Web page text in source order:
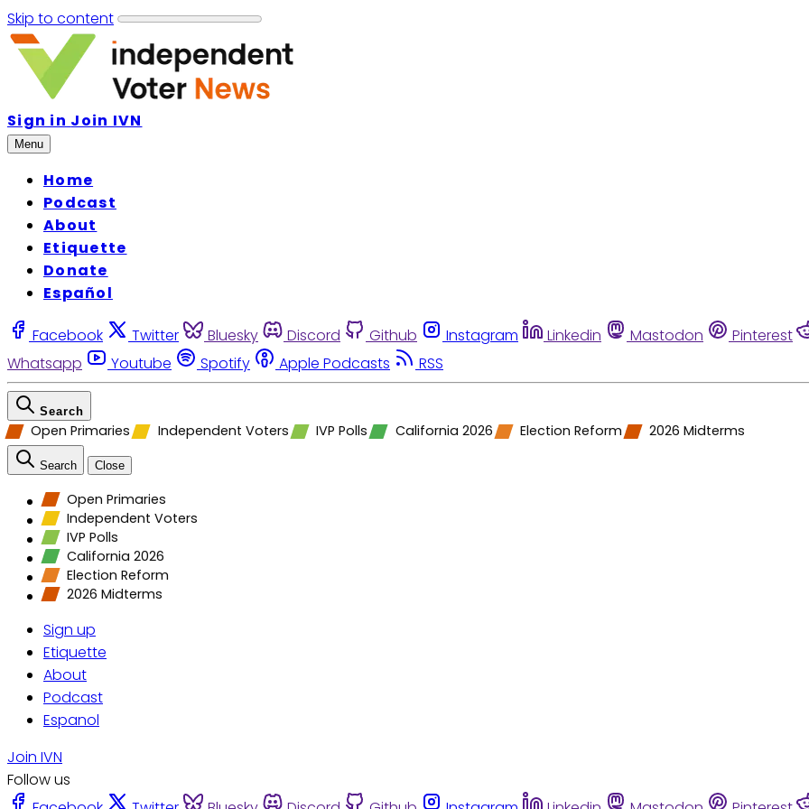
Skip to content
Sign in Join IVN
Menu
Home
Podcast
About
Etiquette
Donate
Español
Facebook Twitter Bluesky Discord Github Instagram Linkedin Mastodon Pinterest
Whatsapp
Youtube Spotify Apple Podcasts RSS
Search
Open Primaries Independent Voters IVP Polls California 2026 Election Reform 2026 Midterms
Search Close
Open Primaries
Independent Voters
IVP Polls
California 2026
Election Reform
2026 Midterms
Sign up
Etiquette
About
Podcast
Espanol
Join IVN
Follow us